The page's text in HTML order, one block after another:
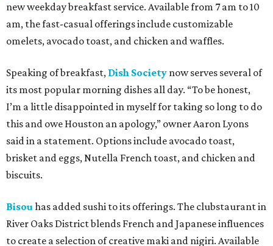
new weekday breakfast service. Available from 7 am to 10
am, the fast-casual offerings include customizable
omelets, avocado toast, and chicken and waffles.
Speaking of breakfast, Dish Society now serves several of
its most popular morning dishes all day. “To be honest,
I’m a little disappointed in myself for taking so long to do
this and owe Houston an apology,” owner Aaron Lyons
said in a statement. Options include avocado toast,
brisket and eggs, Nutella French toast, and chicken and
biscuits.
Bisou has added sushi to its offerings. The clubstaurant in
River Oaks District blends French and Japanese influences
to create a selection of creative maki and nigiri. Available